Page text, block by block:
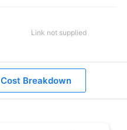
Link not supplied
Cost Breakdown